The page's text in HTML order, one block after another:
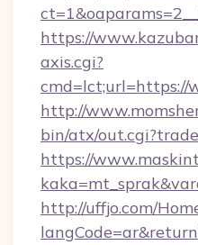
https://
axis.cgi?
cmd=lct;url=https://
http://
bin/atx/
https://
http://uffjo.com/